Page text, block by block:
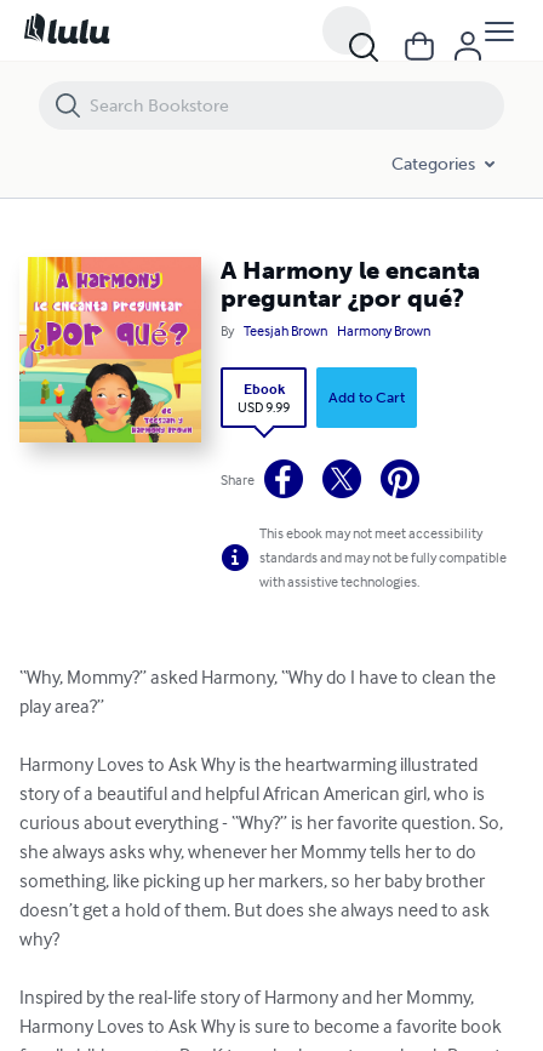
Categories
A Harmony le encanta
preguntar ¿por qué?
By Teesjah Brown Harmony Brown
Ebook
USD 9.99
Add to Cart
Share
This ebook may not meet accessibility
standards and may not be fully compatible
with assistive technologies.
“Why, Mommy?” asked Harmony, “Why do I have to clean the
play area?”
Harmony Loves to Ask Why is the heartwarming illustrated
story of a beautiful and helpful African American girl, who is
curious about everything - “Why?” is her favorite question. So,
she always asks why, whenever her Mommy tells her to do
something, like picking up her markers, so her baby brother
doesn’t get a hold of them. But does she always need to ask
why?
Inspired by the real-life story of Harmony and her Mommy,
Harmony Loves to Ask Why is sure to become a favorite book
A Harmony le encanta preguntar ¿por qué?